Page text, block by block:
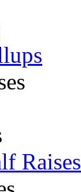
Raises